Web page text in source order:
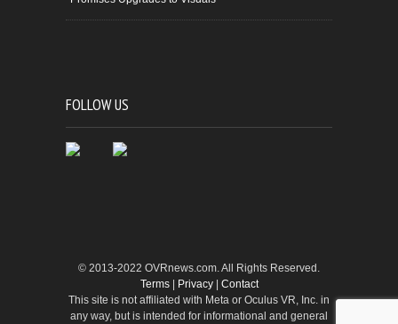
FOLLOW US
© 2013-2022 OVRnews.com. All Rights Reserved.
Terms| Privacy| Contact
This site is not affiliated with Meta or Oculus VR, Inc. in
any way, but is intended for informational and general